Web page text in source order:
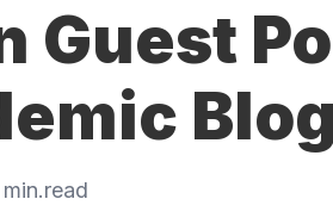
Guest
min.read